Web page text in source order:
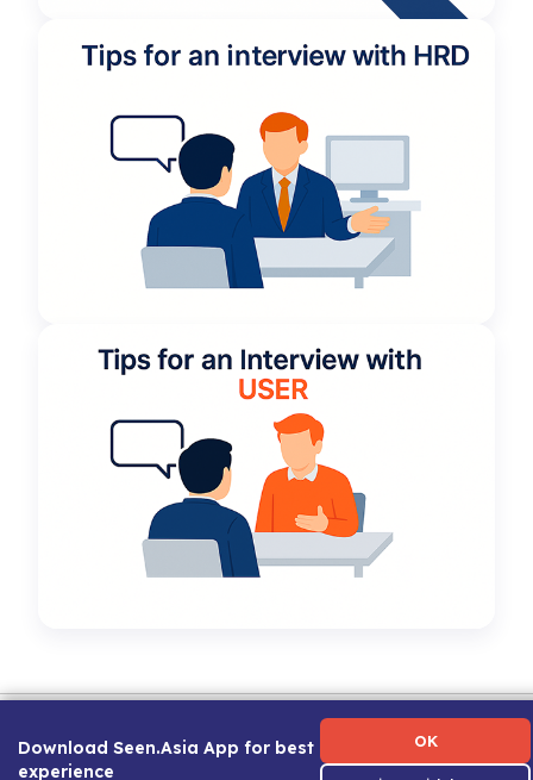
Download Seen.Asia App for best
experience
OK
About Us|Contact Us|
Career Guide